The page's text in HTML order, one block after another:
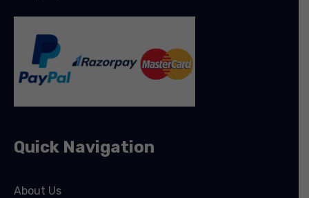
Quick Navigation
About Us